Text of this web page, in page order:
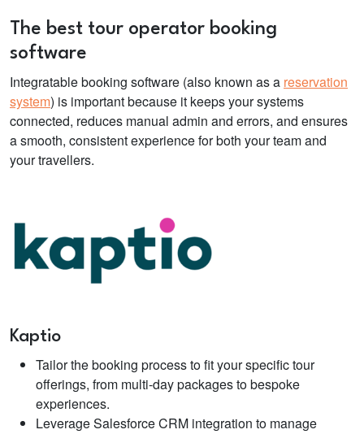
The best tour operator booking
software
Integratable booking software (also known as a reservation
system) is important because it keeps your systems
connected, reduces manual admin and errors, and ensures
a smooth, consistent experience for both your team and
your travellers.
Kaptio
Tailor the booking process to fit your specific tour
offerings, from multi-day packages to bespoke
experiences.
Leverage Salesforce CRM integration to manage